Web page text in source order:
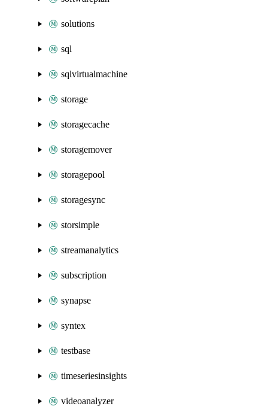
solutions
sql
sqlvirtualmachine
storage
storagecache
storagemover
storagepool
storagesync
storsimple
streamanalytics
subscription
synapse
syntex
testbase
timeseriesinsights
videoanalyzer